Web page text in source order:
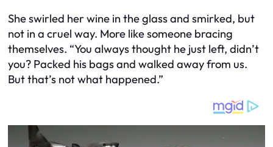
She swirled her wine in the glass and smirked, but
not in a cruel way. More like someone bracing
themselves. “You always thought he just left, didn’t
you? Packed his bags and walked away from us.
But that’s not what happened.”